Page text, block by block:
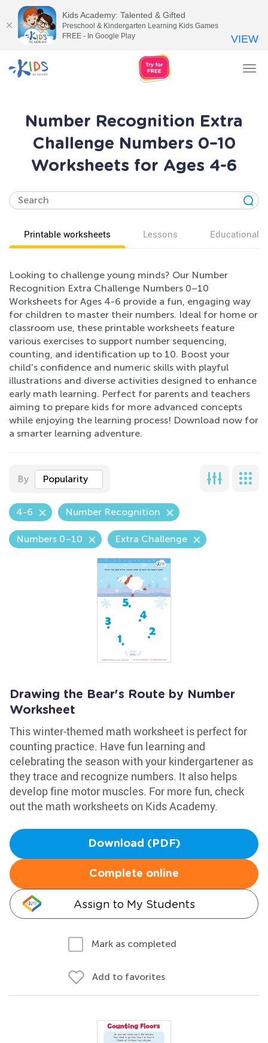
Number Recognition Extra
Challenge Numbers 0–10
Worksheets for Ages 4-6
Printable worksheets Lessons Educational
Looking to challenge young minds? Our Number
Recognition Extra Challenge Numbers 0–10
Worksheets for Ages 4-6 provide a fun, engaging way
for children to master their numbers. Ideal for home or
classroom use, these printable worksheets feature
various exercises to support number sequencing,
counting, and identification up to 10. Boost your
child's confidence and numeric skills with playful
illustrations and diverse activities designed to enhance
early math learning. Perfect for parents and teachers
aiming to prepare kids for more advanced concepts
while enjoying the learning process! Download now for
a smarter learning adventure.
By Popularity
4-6 Number Recognition
Numbers 0–10 Extra Challenge
Drawing the Bear's Route by Number
Worksheet
This winter-themed math worksheet is perfect for
counting practice. Have fun learning and
celebrating the season with your kindergartener as
they trace and recognize numbers. It also helps
develop fine motor muscles. For more fun, check
out the math worksheets on Kids Academy.
Download (PDF)
Complete online
Assign to My Students
Mark as completed
Add to favorites
Kids Academy: Talented & Gifted
Preschool & Kindergarten Learning Kids Games
FREE - In Google Play
VIEW